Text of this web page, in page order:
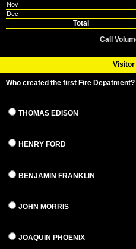
Nov
Dec
Total
Call
Visitor
Who created the first Fire Depatment?
THOMAS EDISON
HENRY FORD
BENJAMIN FRANKLIN
JOHN MORRIS
JOAQUIN PHOENIX